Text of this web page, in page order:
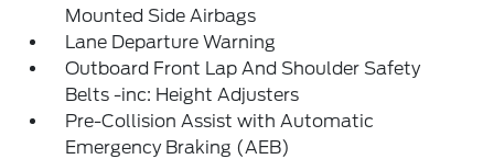
Mounted Side Airbags
Lane Departure Warning
Outboard Front Lap And Shoulder Safety
Belts -inc: Height Adjusters
Pre-Collision Assist with Automatic
Emergency Braking (AEB)